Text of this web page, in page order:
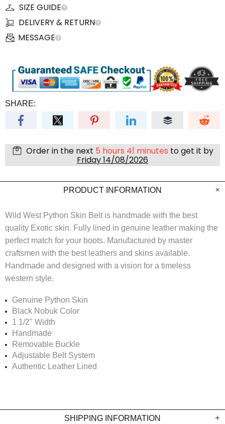
SIZE GUIDE
DELIVERY & RETURN
MESSAGE
SHARE:
Order in the next 5 hours 41 minutes to get it by
Friday 14/08/2026
PRODUCT INFORMATION
Wild West Python Skin Belt is handmade with the best
quality Exotic skin. Fully lined in genuine leather making the
perfect match for your boots. Manufactured by master
craftsmen with the best leathers and skins available.
Handmade and designed with a vision for a timeless
western style.
Genuine Python Skin
Black Nobuk Color
1 1/2" Width
Handmade
Removable Buckle
Adjustable Belt System
Authentic Leather Lined
SHIPPING INFORMATION